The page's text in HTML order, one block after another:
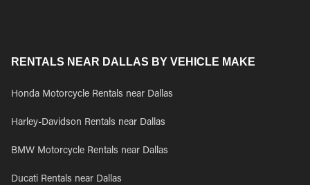
RENTALS NEAR DALLAS BY VEHICLE MAKE
Honda Motorcycle Rentals near Dallas
Harley-Davidson Rentals near Dallas
BMW Motorcycle Rentals near Dallas
Ducati Rentals near Dallas